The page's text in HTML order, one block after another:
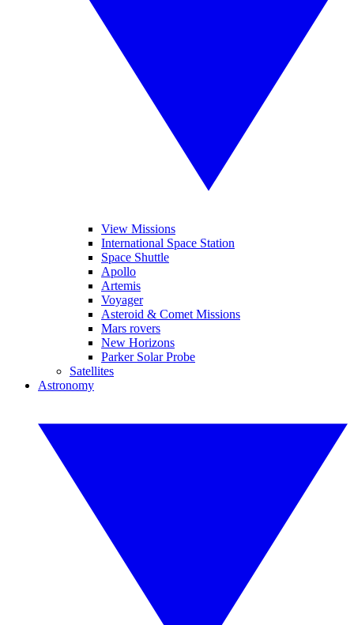
View Missions
International Space Station
Space Shuttle
Apollo
Artemis
Voyager
Asteroid & Comet Missions
Mars rovers
New Horizons
Parker Solar Probe
Satellites
Astronomy